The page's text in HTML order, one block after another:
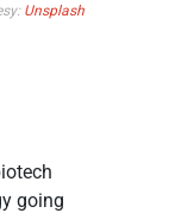
Unsplash
going